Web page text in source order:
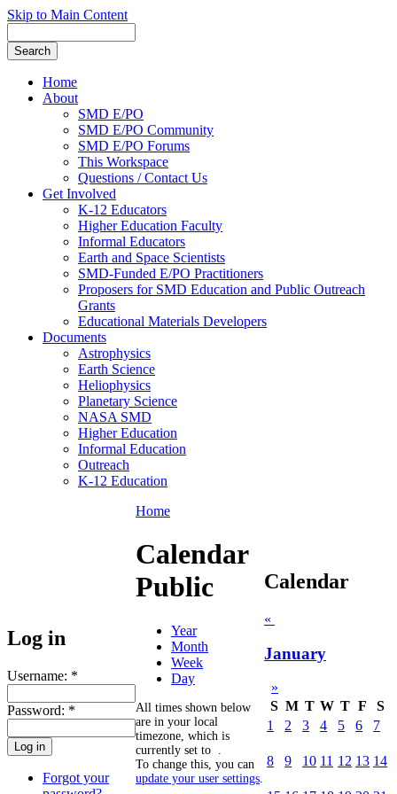
Skip to Main Content
Home
About
SMD E/PO
SMD E/PO Community
SMD E/PO Forums
This Workspace
Questions / Contact Us
Get Involved
K-12 Educators
Higher Education Faculty
Informal Educators
Earth and Space Scientists
SMD-Funded E/PO Practitioners
Proposers for SMD Education and Public Outreach
Grants
Educational Materials Developers
Documents
Astrophysics
Earth Science
Heliophysics
Planetary Science
NASA SMD
Higher Education
Informal Education
Outreach
K-12 Education
Log in
Username: *
Password: *
Forgot your
Home
Calendar
Public
Year
Month
Week
Day
All times shown below
are in your local
timezone, which is
currently set to
To change this, you can
update your user settings
Calendar
«
January
»
S M T W T F
S
1
2 3 4 5 6 7
8 9 10 11 12 13 14